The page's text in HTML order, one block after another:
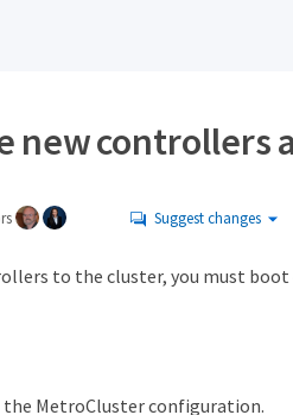
new controllers
Suggest changes
to the cluster, you must
the MetroCluster configuration.